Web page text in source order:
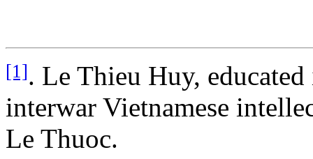
[1]. Le Thieu Huy,
interwar Vietnamese
Le Thuoc.